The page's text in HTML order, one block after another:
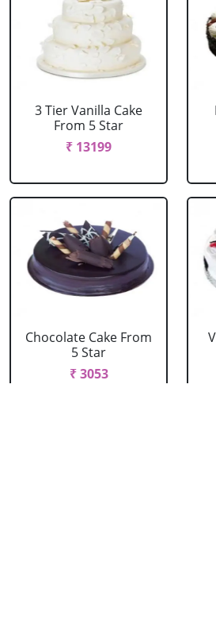
3 Tier Vanilla Cake
From 5 Star
₹ 13199
Chocolate Cake From
5 Star
₹ 3053